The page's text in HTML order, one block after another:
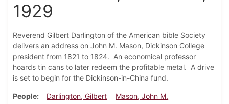
1929
Reverend Gilbert Darlington of the American bible Society
delivers an address on John M. Mason, Dickinson College
president from 1821 to 1824. An economical professor
hoards tin cans to later redeem the profitable metal. A drive
is set to begin for the Dickinson-in-China fund.
People Darlington, Gilbert
Mason, John M.